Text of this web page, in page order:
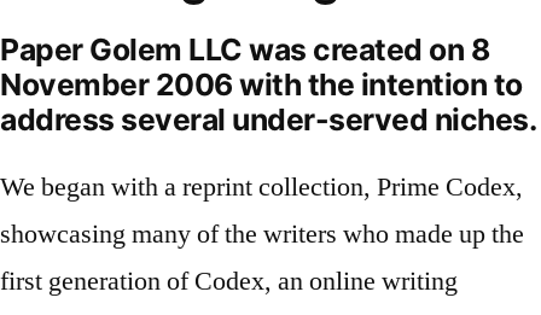
Paper Golem LLC was created on 8
November 2006 with the intention to
address several under-served niches.
We began with a reprint collection, Prime Codex,
showcasing many of the writers who made up the
first generation of Codex, an online writing